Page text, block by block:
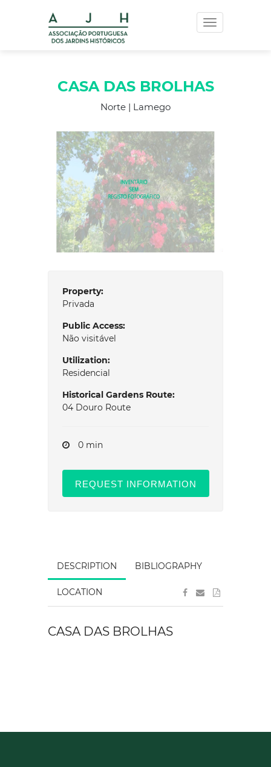
Toggle
navigation
CASA DAS BROLHAS
Norte | Lamego
Property:
Privada
Public Access:
Não visitável
Utilization:
Residencial
Historical Gardens Route:
04 Douro Route
0 min
REQUEST INFORMATION
DESCRIPTION BIBLIOGRAPHY
LOCATION
CASA DAS BROLHAS